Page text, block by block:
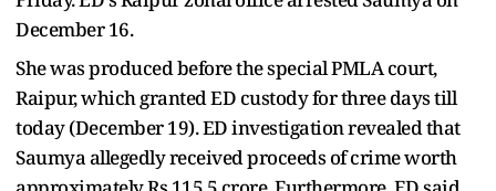
December 16.
She was produced before the special PMLA court,
Raipur, which granted ED custody for three days till
today (December 19). ED investigation revealed that
Saumya allegedly received proceeds of crime worth